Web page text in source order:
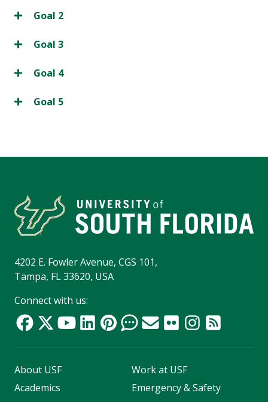
Goal 2
Goal 3
Goal 4
Goal 5
4202 E. Fowler Avenue, CGS 101,
Tampa, FL 33620, USA
Connect with us:
About USF
Academics
Work at USF
Emergency & Safety